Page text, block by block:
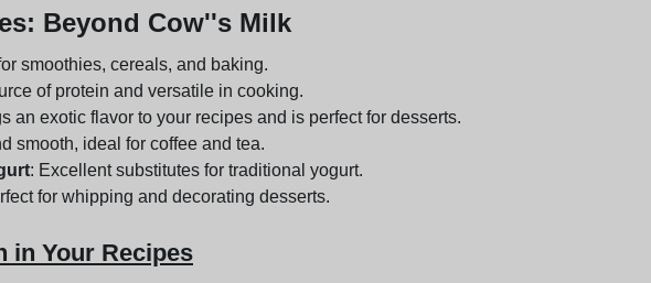
: Beyond Cow''s Milk
smoothies, cereals, and baking.
of protein and versatile in cooking.
an exotic flavor to your recipes and is perfect for desserts.
smooth, ideal for coffee and tea.
: Excellent substitutes for traditional yogurt.
for whipping and decorating desserts.
in Your Recipes